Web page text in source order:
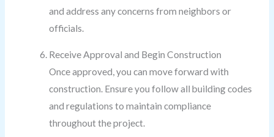
and address any concerns from neighbors or
officials.
Receive Approval and Begin Construction
Once approved, you can move forward with
construction. Ensure you follow all building codes
and regulations to maintain compliance
throughout the project.